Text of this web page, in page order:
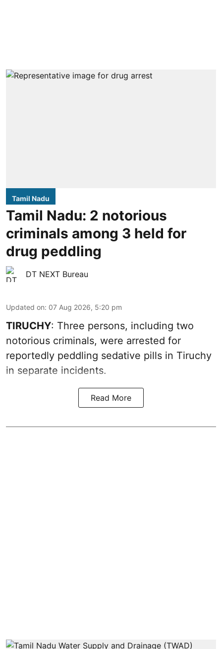
Tamil Nadu
Tamil Nadu: 2 notorious
criminals among 3 held for
drug peddling
DT NEXT Bureau
Updated on: 07 Aug 2026, 5:20 pm
TIRUCHY: Three persons, including two
notorious criminals, were arrested for
reportedly peddling sedative pills in Tiruchy
in separate incidents.
Read More